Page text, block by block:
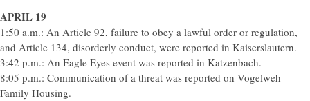
APRIL 19
1:50 a.m.: An Article 92, failure to obey a lawful order or regulation,
and Article 134, disorderly conduct, were reported in Kaiserslautern.
3:42 p.m.: An Eagle Eyes event was reported in Katzenbach.
8:05 p.m.: Communication of a threat was reported on Vogelweh
Family Housing.